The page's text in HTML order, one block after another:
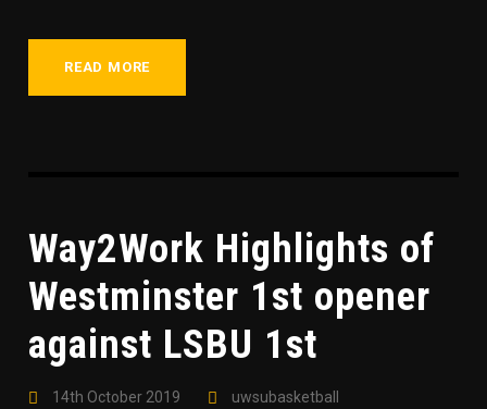
READ MORE
Way2Work Highlights of
Westminster 1st opener
against LSBU 1st
14th October 2019
uwsubasketball